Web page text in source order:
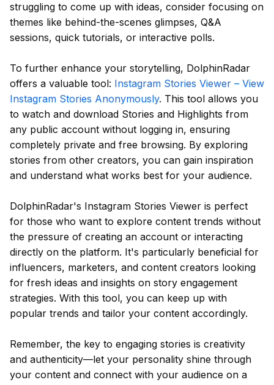
struggling to come up with ideas, consider focusing on
themes like behind-the-scenes glimpses, Q&A
sessions, quick tutorials, or interactive polls.
To further enhance your storytelling, DolphinRadar
offers a valuable tool: Instagram Stories Viewer – View
Instagram Stories Anonymously. This tool allows you
to watch and download Stories and Highlights from
any public account without logging in, ensuring
completely private and free browsing. By exploring
stories from other creators, you can gain inspiration
and understand what works best for your audience.
DolphinRadar's Instagram Stories Viewer is perfect
for those who want to explore content trends without
the pressure of creating an account or interacting
directly on the platform. It's particularly beneficial for
influencers, marketers, and content creators looking
for fresh ideas and insights on story engagement
strategies. With this tool, you can keep up with
popular trends and tailor your content accordingly.
Remember, the key to engaging stories is creativity
and authenticity—let your personality shine through
your content and connect with your audience on a